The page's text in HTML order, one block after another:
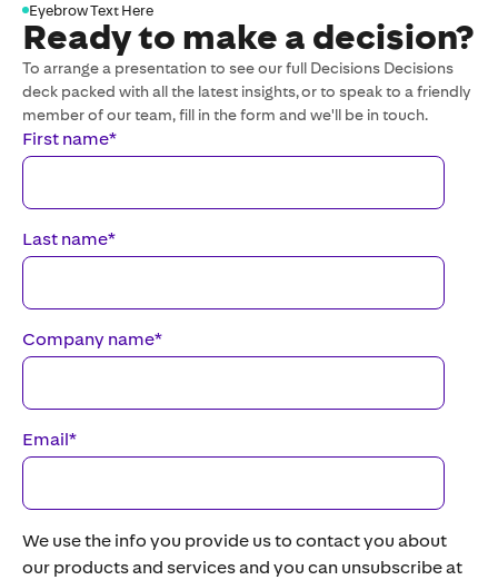
Eyebrow Text Here
Ready to make a decision?
To arrange a presentation to see our full Decisions Decisions
deck packed with all the latest insights, or to speak to a friendly
member of our team, fill in the form and we'll be in touch.
First name*
Last name*
Company name*
Email*
We use the info you provide us to contact you about
our products and services and you can unsubscribe at